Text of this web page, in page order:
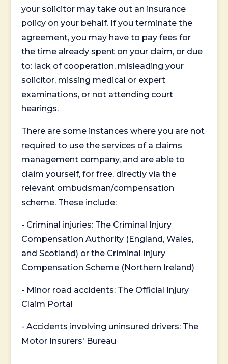
your solicitor may take out an insurance
policy on your behalf. If you terminate the
agreement, you may have to pay fees for
the time already spent on your claim, or due
to: lack of cooperation, misleading your
solicitor, missing medical or expert
examinations, or not attending court
hearings.
There are some instances where you are not
required to use the services of a claims
management company, and are able to
claim yourself, for free, directly via the
relevant ombudsman/compensation
scheme. These include:
- Criminal injuries: The Criminal Injury
Compensation Authority (England, Wales,
and Scotland) or the Criminal Injury
Compensation Scheme (Northern Ireland)
- Minor road accidents: The Official Injury
Claim Portal
- Accidents involving uninsured drivers: The
Motor Insurers' Bureau